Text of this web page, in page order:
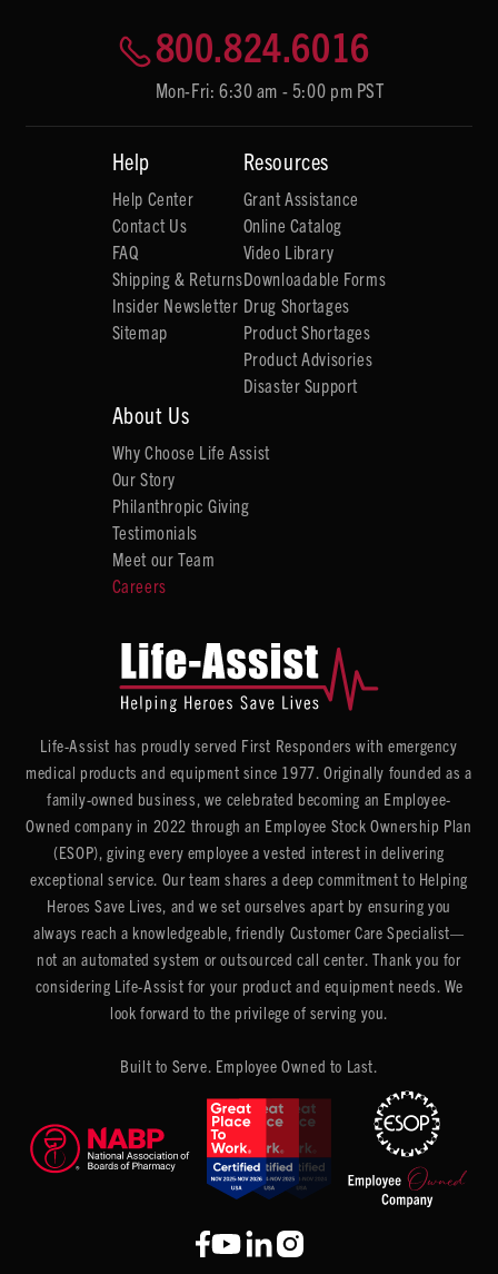
800.824.6016
Mon-Fri: 6:30 am - 5:00 pm PST
Help
Help Center
Contact Us
FAQ
Shipping & Returns
Insider Newsletter
Sitemap
Resources
Grant Assistance
Online Catalog
Video Library
Downloadable Forms
Drug Shortages
Product Shortages
Product Advisories
Disaster Support
About Us
Why Choose Life Assist
Our Story
Philanthropic Giving
Testimonials
Meet our Team
Careers
Life-Assist has proudly served First Responders with emergency
medical products and equipment since 1977. Originally founded as a
family-owned business, we celebrated becoming an Employee-
Owned company in 2022 through an Employee Stock Ownership Plan
(ESOP), giving every employee a vested interest in delivering
exceptional service. Our team shares a deep commitment to Helping
Heroes Save Lives, and we set ourselves apart by ensuring you
always reach a knowledgeable, friendly Customer Care Specialist—
not an automated system or outsourced call center. Thank you for
considering Life-Assist for your product and equipment needs. We
look forward to the privilege of serving you.
Built to Serve. Employee Owned to Last.